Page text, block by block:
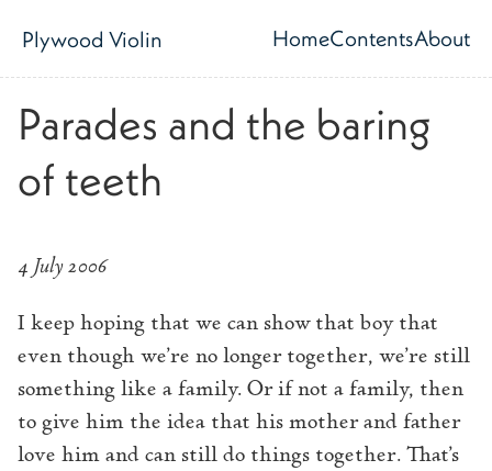
Plywood Violin
Top level
HomeContentsAbout
Parades and the baring
of teeth
4 July 2006
I keep hoping that we can show that boy that
even though we’re no longer together, we’re still
something like a family. Or if not a family, then
to give him the idea that his mother and father
love him and can still do things together. That’s